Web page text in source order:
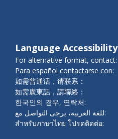
Language Accessibility
For alternative format, contact:
Para español contactarse con:
如需普通话，请联系：
如需廣東話，請聯絡：
한국인의 경우, 연락처:
للغة العربية، يرجى التواصل مع:
สำหรับภาษาไทย โปรดติดต่อ: